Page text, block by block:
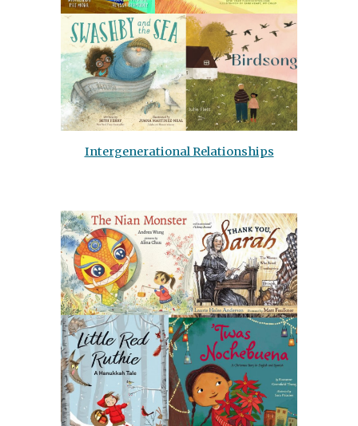
Intergenerational Relationships